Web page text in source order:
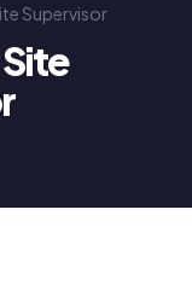
Supervisor